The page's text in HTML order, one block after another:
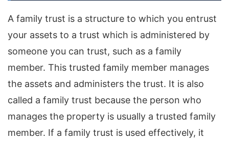
A family trust is a structure to which you entrust
your assets to a trust which is administered by
someone you can trust, such as a family
member. This trusted family member manages
the assets and administers the trust. It is also
called a family trust because the person who
manages the property is usually a trusted family
member. If a family trust is used effectively, it